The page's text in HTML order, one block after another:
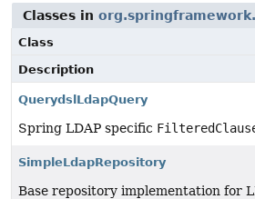
Classes in
Class
Description
QuerydslLdapQuery
Spring LDAP specific
SimpleLdapRepository
Base repository implementation for